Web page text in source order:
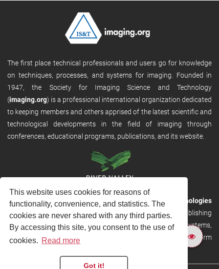
This website uses cookies for reasons of
functionality, convenience, and statistics. The
cookies are never shared with any third parties.
By accessing this site, you consent to the use of
cookies. Read more
Got it!
The first place technical professionals and users go for knowledge
on techniques, processes, and systems for imaging. Founded in
1947, the Society for Imaging Science and Technology
(imaging.org) is a professional international organization dedicated
to keeping members and others apprised of the latest scientific and
technological developments in the field of imaging through
conferences, educational programs, publications, and its website.
RVHost is the publishing platform fromRiver Valley Technologies
Ltd. It is designed to provide scalable and discoverable publishing
solutions. RVHost can seamlessly link to other River Valley systems,
including submission and peer review, production tracking platform